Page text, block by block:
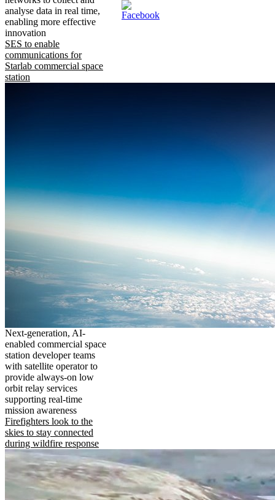
analyse data in real time,
enabling more effective
innovation
SES to enable
communications for
Starlab commercial space
station
Next-generation, AI-
enabled commercial space
station developer teams
with satellite operator to
provide always-on low
orbit relay services
supporting real-time
mission awareness
Firefighters look to the
skies to stay connected
during wildfire response